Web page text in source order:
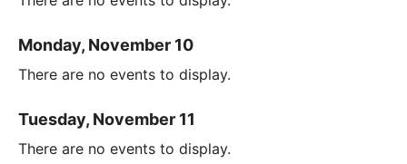
Monday, November 10
There are no events to display.
Tuesday, November 11
There are no events to display.